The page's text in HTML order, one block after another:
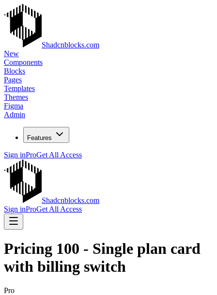
Shadcnblocks.com
New
Components
Blocks
Pages
Templates
Themes
Figma
Admin
Features
Sign inProGet All Access
Shadcnblocks.com
Sign inProGet All Access
Pricing 100 - Single plan card
with billing switch
Pro